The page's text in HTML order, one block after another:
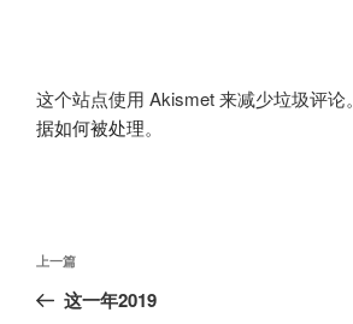
这个站点使用 Akismet 来减少垃圾评论。
据如何被处理。
文
导
上
一
上一篇
这一年2019